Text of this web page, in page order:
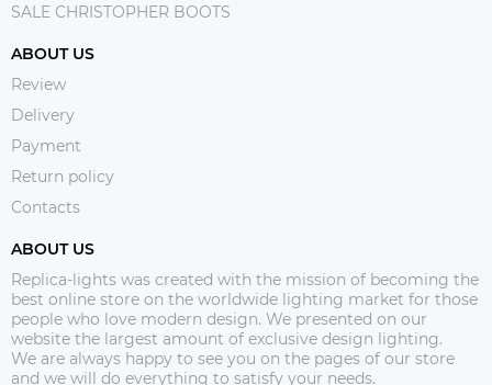
SALE CHRISTOPHER BOOTS
ABOUT US
Review
Delivery
Payment
Return policy
Contacts
ABOUT US
Replica-lights was created with the mission of becoming the
best online store on the worldwide lighting market for those
people who love modern design. We presented on our
website the largest amount of exclusive design lighting.
We are always happy to see you on the pages of our store
and we will do everything to satisfy your needs.